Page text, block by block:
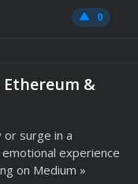
0
Ethereum &
or surge in a
experience
on Medium »